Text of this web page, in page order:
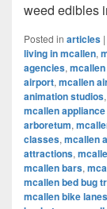
weed edibles
Posted in articles |
living in mcallen,
agencies,
airport, mcallen
animation studios,
mcallen
arboretum,
classes, mcallen
attractions,
mcallen bars,
mcallen bed bug
mcallen bike lanes